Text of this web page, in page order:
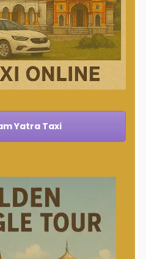
Yatra Taxi